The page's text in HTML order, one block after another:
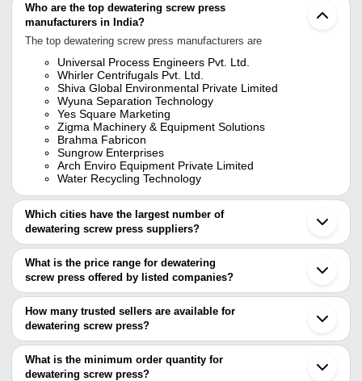
Who are the top dewatering screw press
manufacturers in India?
The top dewatering screw press manufacturers are
Universal Process Engineers Pvt. Ltd.
Whirler Centrifugals Pvt. Ltd.
Shiva Global Environmental Private Limited
Wyuna Separation Technology
Yes Square Marketing
Zigma Machinery & Equipment Solutions
Brahma Fabricon
Sungrow Enterprises
Arch Enviro Equipment Private Limited
Water Recycling Technology
Which cities have the largest number of
dewatering screw press suppliers?
The Cities are
Mumbai
Chennai
Delhi
Ludhiana
Ahmedabad
Coimbatore
Ghaziabad
Gurugram
What is the price range for dewatering
screw press offered by listed companies?
The price range of dewatering screw press are
Company Name
Pawar Enterprises
INR Dewatering Screw
Sludge Dewatering
How many trusted sellers are available for
dewatering screw press?
There are twenty trusted sellers of dewatering screw press, and
their names are
WHIRLER CENTRIFUGALS PVT. LTD.
What is the minimum order quantity for
dewatering screw press?